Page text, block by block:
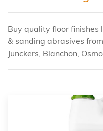
Buy quality floor finishes
& sanding abrasives
Junckers, Blanchon,